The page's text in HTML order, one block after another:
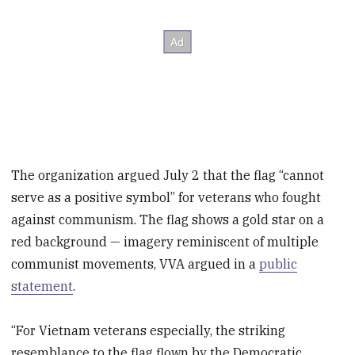
The organization argued July 2 that the flag “cannot
serve as a positive symbol” for veterans who fought
against communism. The flag shows a gold star on a
red background — imagery reminiscent of multiple
communist movements, VVA argued in apublic
statement.
“For Vietnam veterans especially, the striking